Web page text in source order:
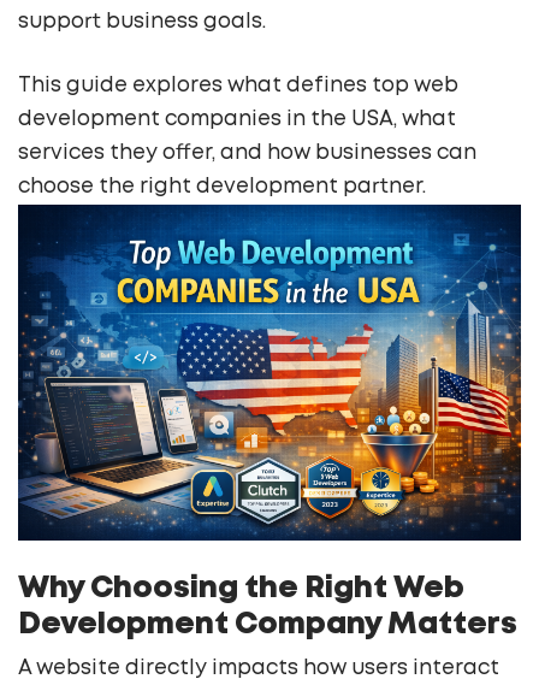
support business goals.
This guide explores what defines top web
development companies in the USA, what
services they offer, and how businesses can
choose the right development partner.
Why Choosing the Right Web
Development Company Matters
A website directly impacts how users interact